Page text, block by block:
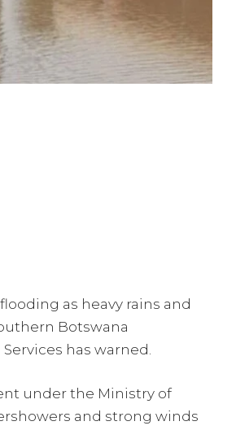
as heavy rains and
Botswana
has warned.
under the Ministry of
and strong winds